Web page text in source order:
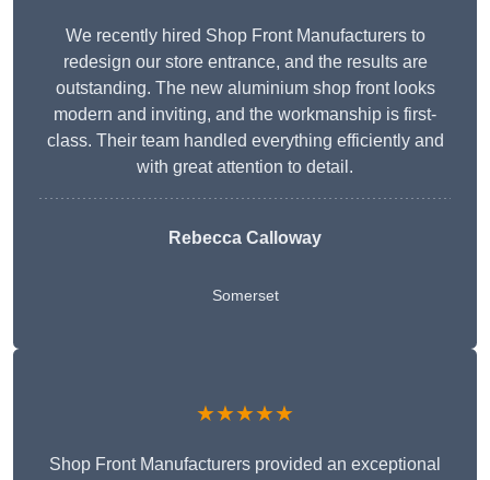
We recently hired Shop Front Manufacturers to
redesign our store entrance, and the results are
outstanding. The new aluminium shop front looks
modern and inviting, and the workmanship is first-
class. Their team handled everything efficiently and
with great attention to detail.
Rebecca Calloway
Somerset
★★★★★
Shop Front Manufacturers provided an exceptional